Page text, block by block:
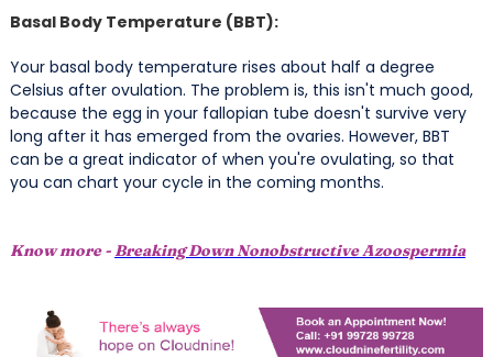
Basal Body Temperature (BBT):
Your basal body temperature rises about half a degree
Celsius after ovulation. The problem is, this isn't much good,
because the egg in your fallopian tube doesn't survive very
long after it has emerged from the ovaries. However, BBT
can be a great indicator of when you're ovulating, so that
you can chart your cycle in the coming months.
Know more - Breaking Down Nonobstructive Azoospermia